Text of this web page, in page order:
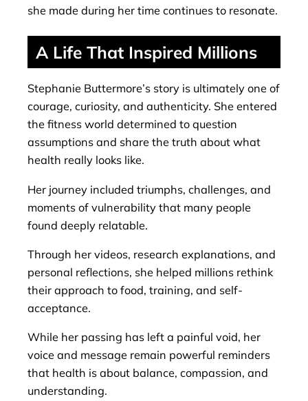
she made during her time continues to resonate.
A Life That Inspired Millions
Stephanie Buttermore’s story is ultimately one of
courage, curiosity, and authenticity. She entered
the fitness world determined to question
assumptions and share the truth about what
health really looks like.
Her journey included triumphs, challenges, and
moments of vulnerability that many people
found deeply relatable.
Through her videos, research explanations, and
personal reflections, she helped millions rethink
their approach to food, training, and self-
acceptance.
While her passing has left a painful void, her
voice and message remain powerful reminders
that health is about balance, compassion, and
understanding.